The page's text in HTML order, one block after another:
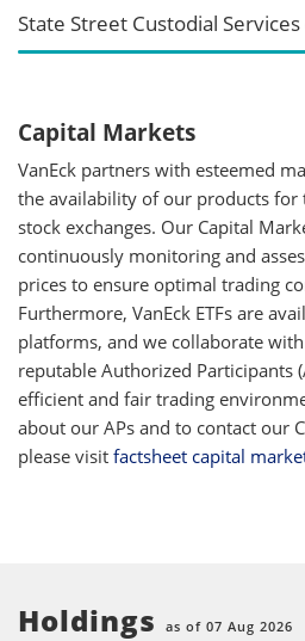
State Street Custodial
Capital Markets
VanEck partners with esteemed
the availability of our products
stock exchanges. Our Capital
continuously monitoring and
prices to ensure optimal trading
Furthermore, VanEck ETFs are
platforms, and we collaborate
reputable Authorized Participants
efficient and fair trading
about our APs and to contact our
please visit factsheet capital
Holdings as of 07 Aug 2026